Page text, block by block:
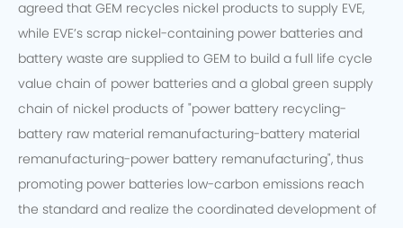
agreed that GEM recycles nickel products to supply EVE,
while EVE’s scrap nickel-containing power batteries and
battery waste are supplied to GEM to build a full life cycle
value chain of power batteries and a global green supply
chain of nickel products of "power battery recycling-
battery raw material remanufacturing-battery material
remanufacturing-power battery remanufacturing", thus
promoting power batteries low-carbon emissions reach
the standard and realize the coordinated development of